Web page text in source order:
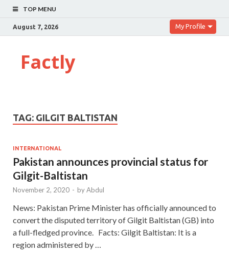
TOP MENU
August 7, 2026 My Profile
Factly
TAG: GILGIT BALTISTAN
INTERNATIONAL
Pakistan announces provincial status for
Gilgit-Baltistan
November 2, 2020 - byAbdul
News: Pakistan Prime Minister has officially announced to
convert the disputed territory of Gilgit Baltistan (GB) into
a full-fledged province. Facts: Gilgit Baltistan: It is a
region administered by …